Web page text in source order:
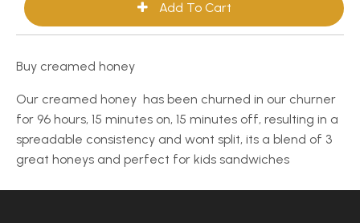
Buy creamed honey
Our creamed honey has been churned in our churner
for 96 hours, 15 minutes on, 15 minutes off, resulting in a
spreadable consistency and wont split, its a blend of 3
great honeys and perfect for kids sandwiches